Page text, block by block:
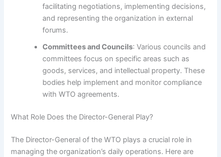
facilitating negotiations, implementing decisions,
and representing the organization in external
forums.
Committees and Councils: Various councils and
committees focus on specific areas such as
goods, services, and intellectual property. These
bodies help implement and monitor compliance
with WTO agreements.
What Role Does the Director-General Play?
The Director-General of the WTO plays a crucial role in
managing the organization’s daily operations. Here are